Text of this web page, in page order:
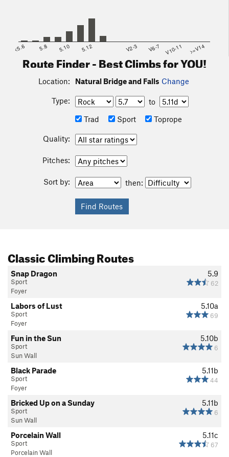
<5.6 5.8 5.10 5.12 V2-3 V6-7 V10-11 >=V14
Route Finder - Best Climbs for YOU!
Location: Natural Bridge and Falls Change
Type:
to
Trad
Sport Toprope
Quality:
Pitches:
Sort by: then:
Classic Climbing Routes
5.9
62
Snap Dragon
Sport
Foyer
5.10a
69
Labors of Lust
Sport
Foyer
5.10b
6
Fun in the Sun
Sport
Sun Wall
5.11b
44
Black Parade
Sport
Foyer
5.11b
6
Bricked Up on a Sunday
Sport
Sun Wall
5.11c
67
Porcelain Wall
Sport
Porcelain Wall